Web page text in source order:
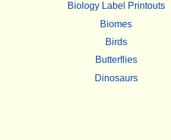
Biology Label Printouts
Biomes
Birds
Butterflies
Dinosaurs